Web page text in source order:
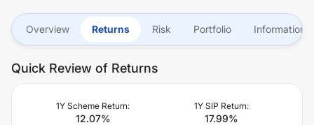
Overview Returns Risk Portfolio Information
Quick Review of Returns
1Y Scheme Return:
12.07%
1Y SIP Return:
17.99%